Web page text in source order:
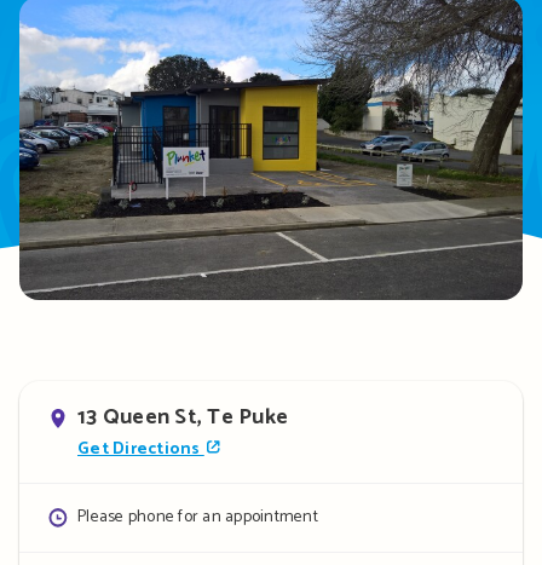
Address
13 Queen St, Te Puke
Get Directions
Opening
Please phone for an appointment